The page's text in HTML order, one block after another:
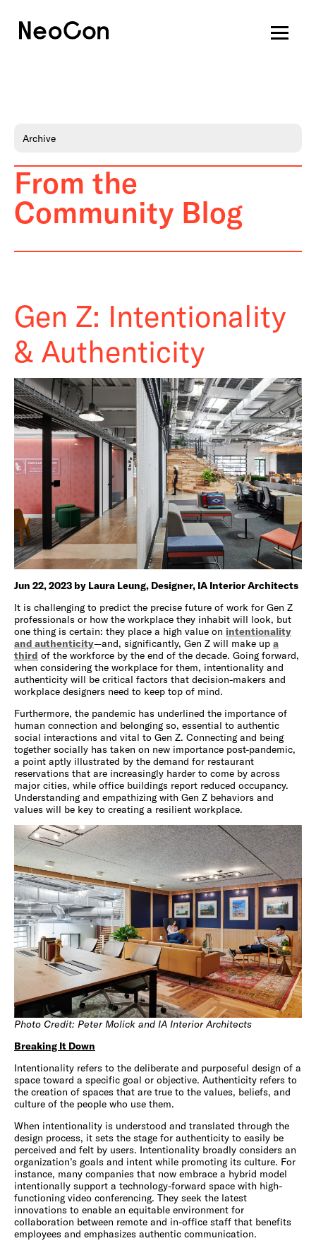
Archive
From the
Community Blog
Gen Z: Intentionality
& Authenticity
Jun 22, 2023 by Laura Leung, Designer, IA Interior Architects
It is challenging to predict the precise future of work for Gen Z
professionals or how the workplace they inhabit will look, but
one thing is certain: they place a high value on intentionality
and authenticity—and, significantly, Gen Z will make up a
third of the workforce by the end of the decade. Going forward,
when considering the workplace for them, intentionality and
authenticity will be critical factors that decision-makers and
workplace designers need to keep top of mind.
Furthermore, the pandemic has underlined the importance of
human connection and belonging so, essential to authentic
social interactions and vital to Gen Z. Connecting and being
together socially has taken on new importance post-pandemic,
a point aptly illustrated by the demand for restaurant
reservations that are increasingly harder to come by across
major cities, while office buildings report reduced occupancy.
Understanding and empathizing with Gen Z behaviors and
values will be key to creating a resilient workplace.
Photo Credit: Peter Molick and IA Interior Architects
Breaking It Down
Intentionality refers to the deliberate and purposeful design of a
space toward a specific goal or objective. Authenticity refers to
the creation of spaces that are true to the values, beliefs, and
culture of the people who use them.
When intentionality is understood and translated through the
design process, it sets the stage for authenticity to easily be
perceived and felt by users. Intentionality broadly considers an
organization’s goals and intent while promoting its culture. For
instance, many companies that now embrace a hybrid model
intentionally support a technology-forward space with high-
functioning video conferencing. They seek the latest
innovations to enable an equitable environment for
collaboration between remote and in-office staff that benefits
employees and emphasizes authentic communication.